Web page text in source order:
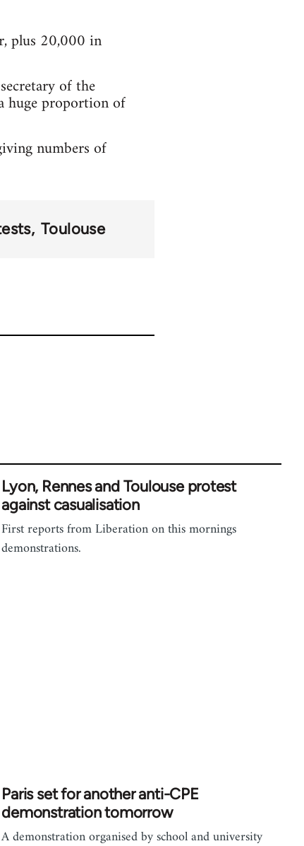
plus 20,000 in
of the
huge proportion of
numbers of
Toulouse
Lyon, Rennes and Toulouse protest
against casualisation
First reports from Liberation on this mornings
demonstrations.
Paris set for another anti-CPE
demonstration tomorrow
A demonstration organised by school and university